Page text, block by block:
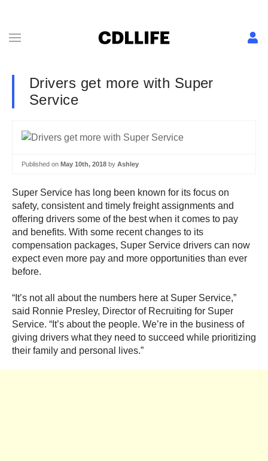
Drivers get more with Super
Service
Published on May 10th, 2018 by Ashley
Super Service has long been known for its focus on
safety, consistent and timely freight assignments and
offering drivers some of the best when it comes to pay
and benefits. With some recent changes to its
compensation packages, Super Service drivers can now
expect even more pay and more opportunities than ever
before.
“It’s not all about the numbers here at Super Service,”
said Ronnie Presley, Director of Recruiting for Super
Service. “It’s about the people. We’re in the business of
giving drivers what they need to succeed while prioritizing
their family and personal lives.”